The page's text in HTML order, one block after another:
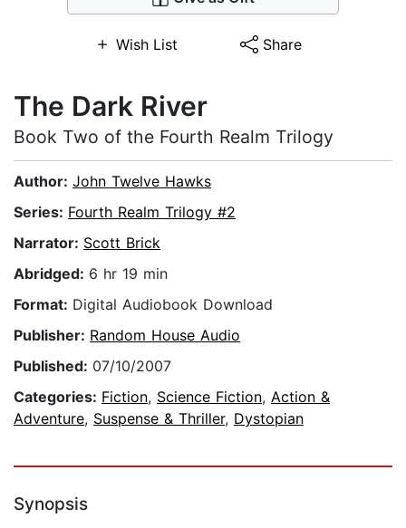
Wish List Share
The Dark River
Book Two of the Fourth Realm Trilogy
Author: John Twelve Hawks
Series: Fourth Realm Trilogy #2
Narrator: Scott Brick
Abridged: 6 hr 19 min
Format: Digital Audiobook Download
Publisher: Random House Audio
Published: 07/10/2007
Categories: Fiction, Science Fiction, Action &
Adventure, Suspense & Thriller, Dystopian
Synopsis